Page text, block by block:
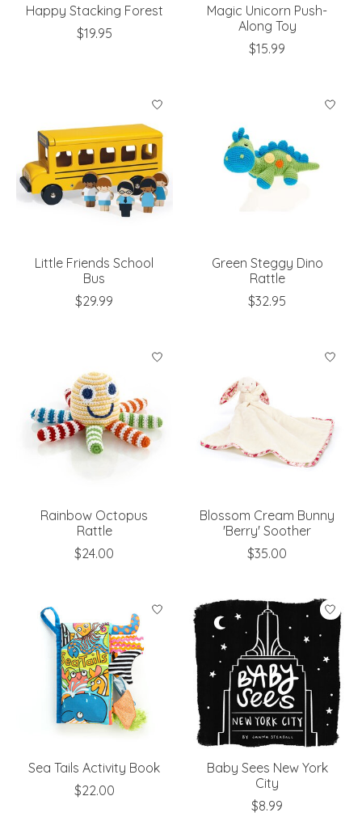
Happy Stacking Forest
$19.95
Magic Unicorn Push-
Along Toy
$15.99
Little Friends School
Bus
$29.99
Green Steggy Dino
Rattle
$32.95
Rainbow Octopus
Rattle
$24.00
Blossom Cream Bunny
'Berry' Soother
$35.00
Sea Tails Activity Book
$22.00
Baby Sees New York
City
$8.99